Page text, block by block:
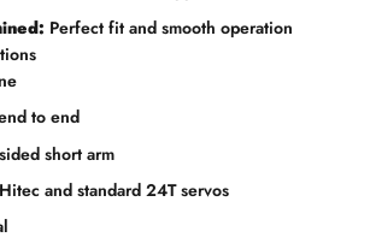
Perfect fit and smooth operation
to end
short arm
Hitec and standard 24T servos